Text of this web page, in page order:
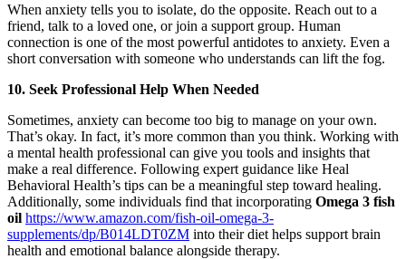
When anxiety tells you to isolate, do the opposite. Reach out to a
friend, talk to a loved one, or join a support group. Human
connection is one of the most powerful antidotes to anxiety. Even a
short conversation with someone who understands can lift the fog.
10. Seek Professional Help When Needed
Sometimes, anxiety can become too big to manage on your own.
That’s okay. In fact, it’s more common than you think. Working with
a mental health professional can give you tools and insights that
make a real difference. Following expert guidance like Heal
Behavioral Health’s tips can be a meaningful step toward healing.
Additionally, some individuals find that incorporating Omega 3 fish
oil https://www.amazon.com/fish-oil-omega-3-
supplements/dp/B014LDT0ZM into their diet helps support brain
health and emotional balance alongside therapy.